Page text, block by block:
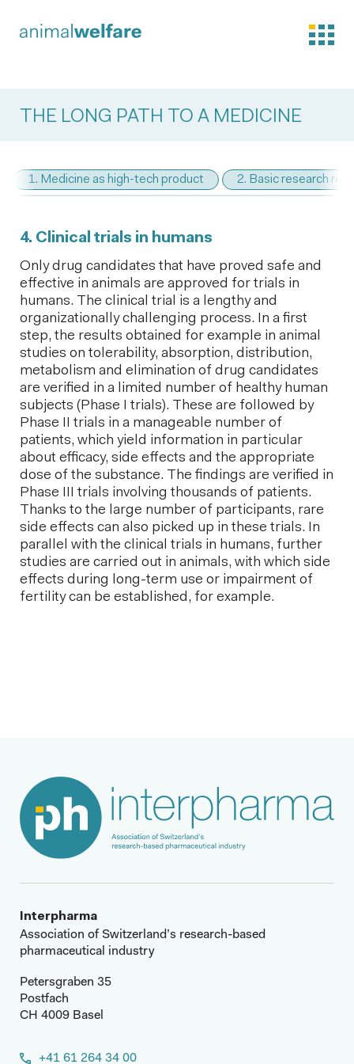
THE LONG PATH TO A MEDICINE
1. Medicine as high-tech product 2. Basic research
4. Clinical trials in humans
Only drug candidates that have proved safe and
effective in animals are approved for trials in
humans. The clinical trial is a lengthy and
organizationally challenging process. In a first
step, the results obtained for example in animal
studies on tolerability, absorption, distribution,
metabolism and elimination of drug candidates
are verified in a limited number of healthy human
subjects (Phase I trials). These are followed by
Phase II trials in a manageable number of
patients, which yield information in particular
about efficacy, side effects and the appropriate
dose of the substance. The findings are verified in
Phase III trials involving thousands of patients.
Thanks to the large number of participants, rare
side effects can also picked up in these trials. In
parallel with the clinical trials in humans, further
studies are carried out in animals, with which side
effects during long-term use or impairment of
fertility can be established, for example.
Interpharma
Association of Switzerland’s research-based
pharmaceutical industry
Petersgraben 35
Postfach
CH 4009 Basel
+41 61 264 34 00